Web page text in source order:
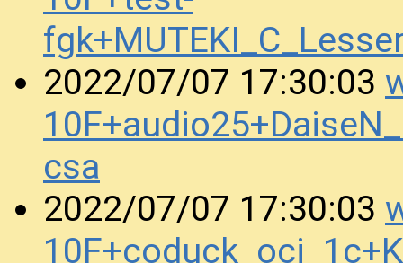
2022/07/07 17:30:03
csa
2022/07/07 17:30:03